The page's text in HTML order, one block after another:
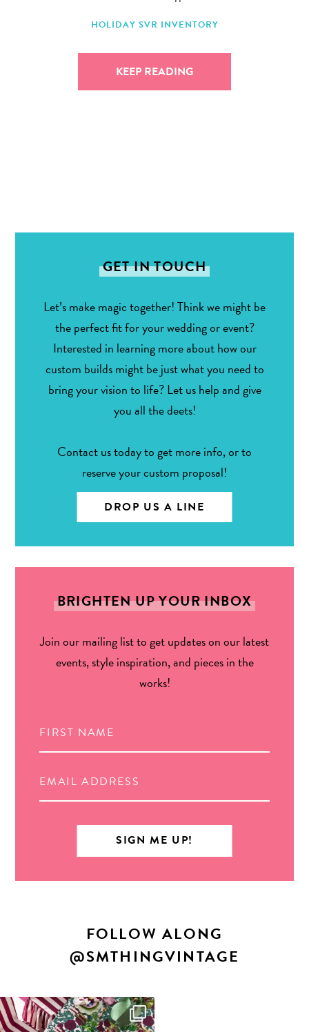
HOLIDAY SVR INVENTORY
KEEP READING
GET IN TOUCH
Let’s make magic together! Think we might be
the perfect fit for your wedding or event?
Interested in learning more about how our
custom builds might be just what you need to
bring your vision to life? Let us help and give
you all the deets!
Contact us today to get more info, or to
reserve your custom proposal!
DROP US A LINE
BRIGHTEN UP YOUR INBOX
Join our mailing list to get updates on our latest
events, style inspiration, and pieces in the
works!
FOLLOW ALONG
@SMTHINGVINTAGE